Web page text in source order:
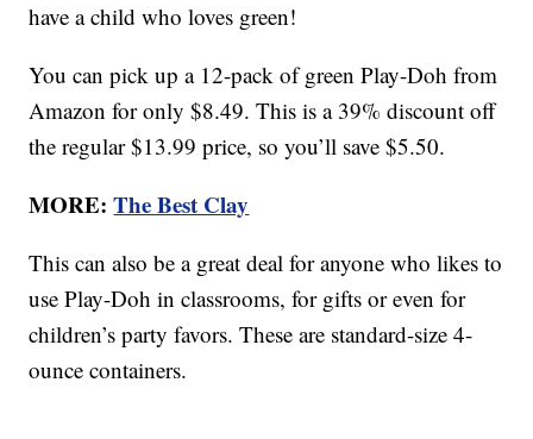
have a child who loves green!
You can pick up a 12-pack of green Play-Doh from
Amazon for only $8.49. This is a 39% discount off
the regular $13.99 price, so you’ll save $5.50.
MORE:The Best Clay
This can also be a great deal for anyone who likes to
use Play-Doh in classrooms, for gifts or even for
children’s party favors. These are standard-size 4-
ounce containers.